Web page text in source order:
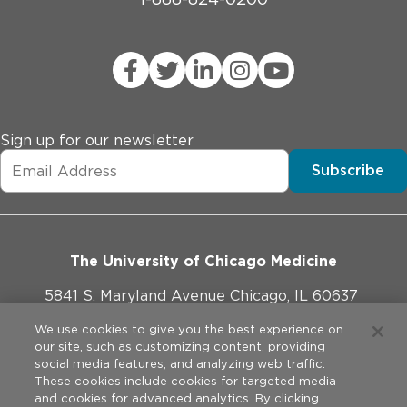
Sign up for our newsletter
Subscribe
The University of Chicago Medicine
5841 S. Maryland Avenue Chicago, IL 60637
773-702-1000
We use cookies to give you the best experience on
our site, such as customizing content, providing
social media features, and analyzing web traffic.
These cookies include cookies for targeted media
and cookies for advanced analytics. By clicking